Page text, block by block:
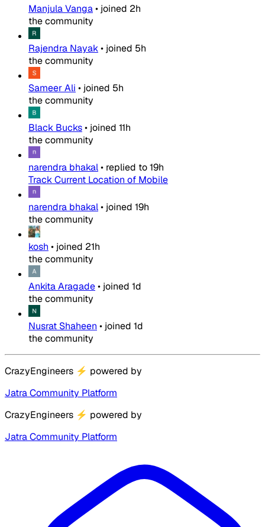
Manjula Vanga• joined 2h
the community
Rajendra Nayak• joined 5h
the community
Sameer Ali • joined 5h
the community
Black Bucks• joined 11h
the community
narendra bhakal• replied to19h
Track Current Location of Mobile
narendra bhakal• joined 19h
the community
kosh • joined 21h
the community
Ankita Aragade• joined 1d
the community
Nusrat Shaheen • joined 1d
the community
CrazyEngineers ⚡ powered by
Jatra Community Platform
CrazyEngineers ⚡ powered by
Jatra Community Platform